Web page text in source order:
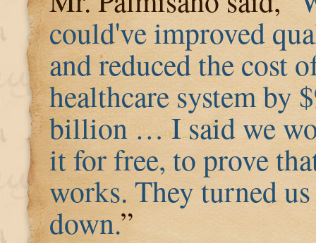
could've improved
and reduced the cost
healthcare system by
billion … I said we
it for free, to prove
works. They turned us
down.”